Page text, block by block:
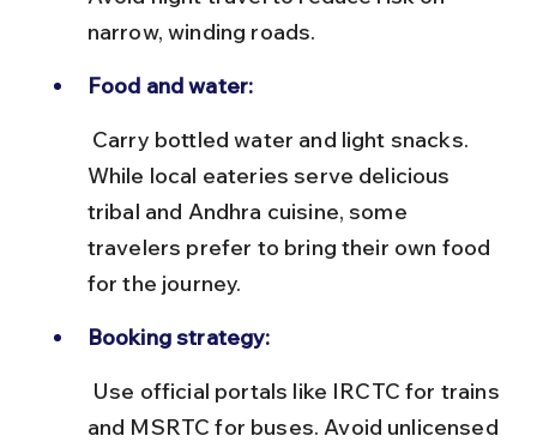
narrow, winding roads.
Food and water:
While local eateries serve delicious
tribal and Andhra cuisine, some
travelers prefer to bring their own food
for the journey.
Booking strategy:
and MSRTC for buses. Avoid unlicensed